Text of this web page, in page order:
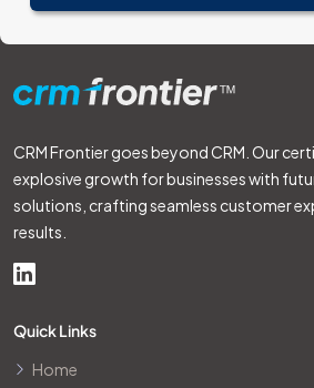
CRM Frontier goes beyond CRM. Our
explosive growth for businesses with
solutions, crafting seamless customer
results.
Quick Links
Home